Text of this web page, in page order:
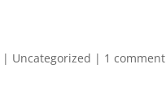
| Uncategorized | 1 comment